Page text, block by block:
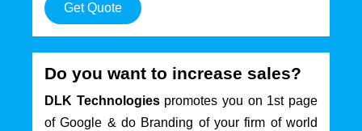
Get Quote
Do you want to increase sales?
DLK Technologiespromotes you on 1st page
of Google & do Branding of your firm of world